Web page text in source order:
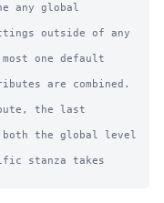
any global
outside of any
one default
are combined.
the last
the global level
stanza takes